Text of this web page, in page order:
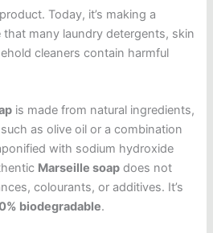
Today, it’s making a
that many laundry detergents, skin
cleaners contain harmful
is made from natural ingredients,
as olive oil or a combination
with sodium hydroxide
Marseille soap does not
colourants, or additives. It’s
biodegradable.